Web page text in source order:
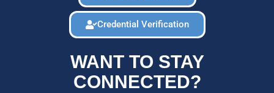
Credential Verification
WANT TO STAY
CONNECTED?